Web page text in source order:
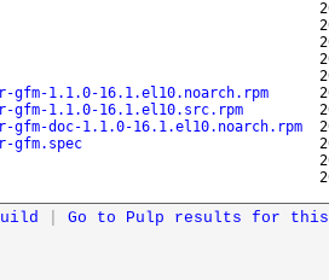
gfm-1.1.0-16.1.el10.noarch.rpm
gfm-1.1.0-16.1.el10.src.rpm
gfm-doc-1.1.0-16.1.el10.noarch.rpm
gfm.spec
Go to Pulp results for